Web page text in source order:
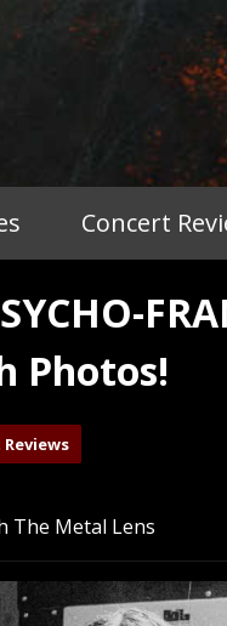
Concert
Photos!
The Metal Lens